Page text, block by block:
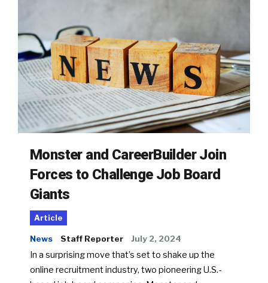
Monster and CareerBuilder Join
Forces to Challenge Job Board
Giants
Article
News Staff Reporter July 2, 2024
In a surprising move that’s set to shake up the
online recruitment industry, two pioneering U.S.-